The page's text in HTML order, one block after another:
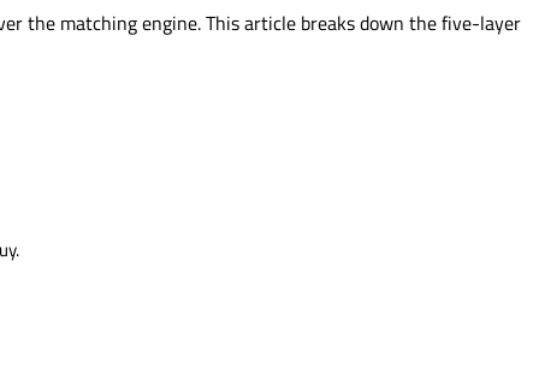
the matching engine. This article breaks down the five-layer